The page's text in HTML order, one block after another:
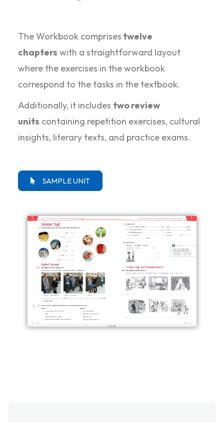
The Workbook comprises twelve
chapters with a straightforward layout
where the exercises in the workbook
correspond to the tasks in the textbook.
Additionally, it includes two review
units containing repetition exercises, cultural
insights, literary texts, and practice exams.
SAMPLE UNIT